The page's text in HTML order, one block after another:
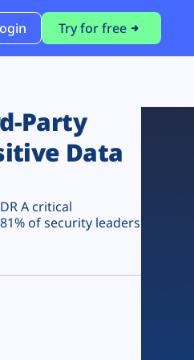
Try for free
Party
Data
A critical
of security leaders